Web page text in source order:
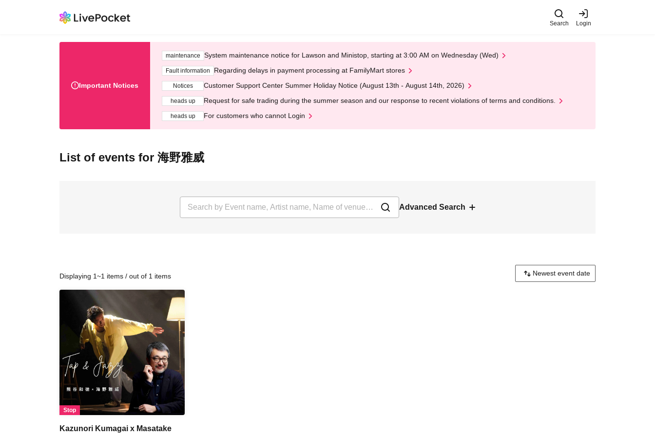
Search Login
Important Notices
maintenance System maintenance notice for Lawson and Ministop, starting at 3:00 AM on Wednesday (Wed)
Fault information Regarding delays in payment processing at FamilyMart stores
Notices Customer Support Center Summer Holiday Notice (August 13th - August 14th, 2026)
heads up Request for safe trading during the summer season and our response to recent violations of terms and conditions.
heads up For customers who cannot Login
List of events for 海野雅威
Advanced Search
Displaying 1~1 items / out of 1 items
Stop
Kazunori Kumagai x Masatake